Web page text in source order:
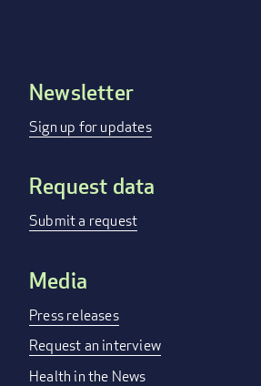
Footer
menu
Newsletter
Sign up for updates
Request data
Submit a request
Media
Press releases
Request an interview
Health in the News